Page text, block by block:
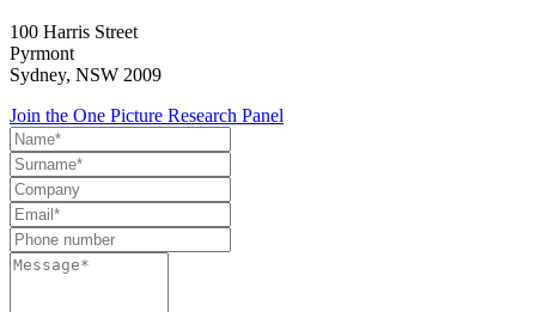
100 Harris Street
Pyrmont
Sydney, NSW 2009
Join the One Picture Research Panel